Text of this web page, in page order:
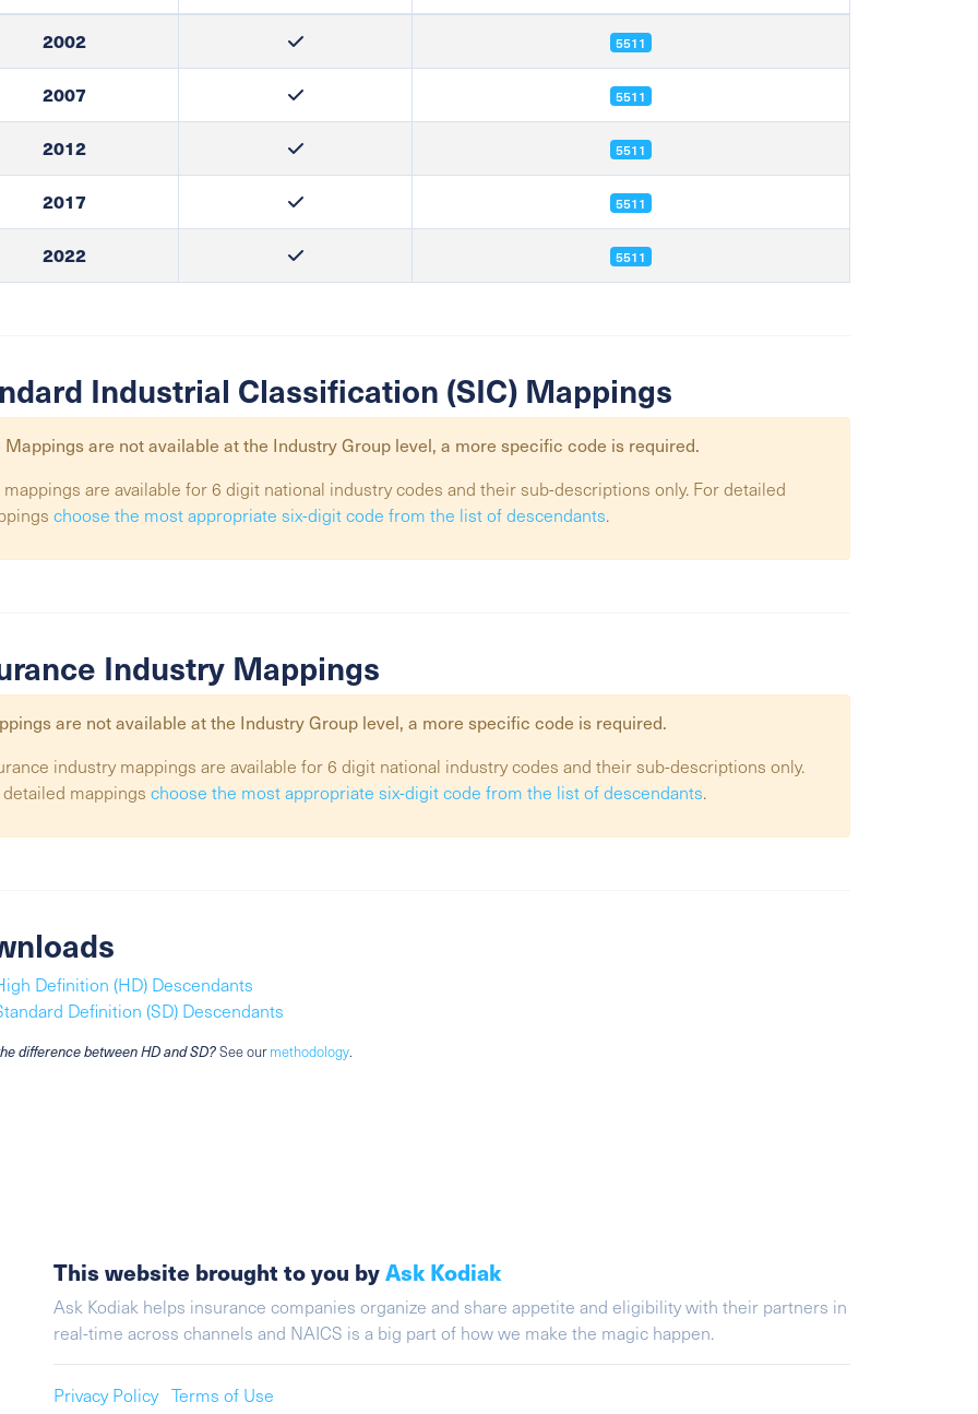
2002 5511
2007 5511
2012 5511
2017 5511
2022 5511
Industrial Classification (SIC) Mappings
Mappings are not available at the Industry Group level, a more specific code is required.
mappings are available for 6 digit national industry codes and their sub-descriptions only. For detailed
choose the most appropriate six-digit code from the list of descendants.
Industry Mappings
are not available at the Industry Group level, a more specific code is required.
industry mappings are available for 6 digit national industry codes and their sub-descriptions only.
mappings choose the most appropriate six-digit code from the list of descendants.
Definition (HD) Descendants
Definition (SD) Descendants
difference between HD and SD?See ourmethodology.
This website brought to you byAsk Kodiak
Ask Kodiak helps insurance companies organize and share appetite and eligibility with their partners in
real-time across channels and NAICS is a big part of how we make the magic happen.
Privacy Policy Terms of Use